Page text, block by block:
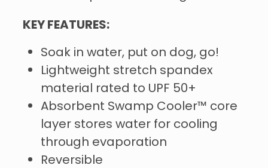
KEY FEATURES:
Soak in water, put on dog, go!
Lightweight stretch spandex
material rated to UPF 50+
Absorbent Swamp Cooler™ core
layer stores water for cooling
through evaporation
Reversible